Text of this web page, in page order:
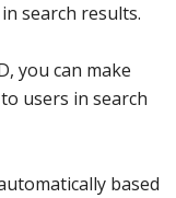
search results.
you can make
users in search
based